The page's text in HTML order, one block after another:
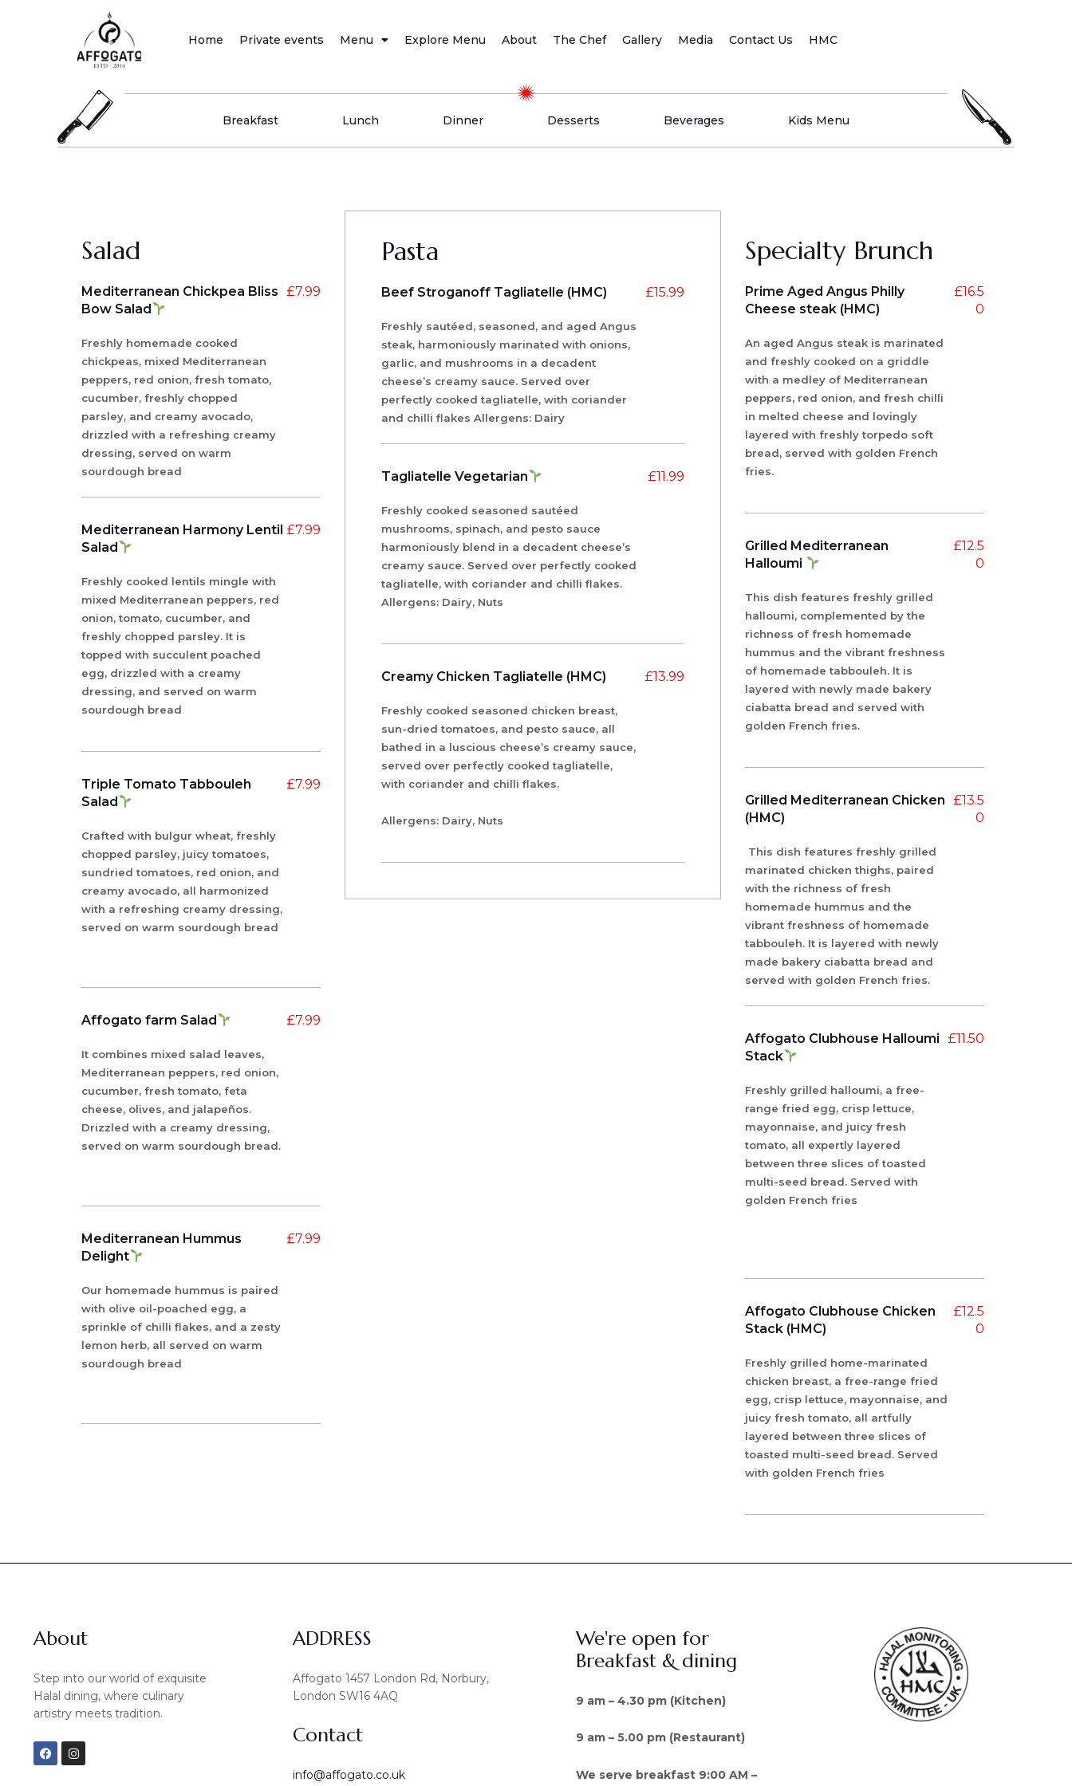
Home Private events Menu Explore Menu About The Chef Gallery Media Contact Us HMC
Breakfast Lunch Dinner Desserts Beverages Kids Menu
Salad
Mediterranean Chickpea Bliss
Bow Salad
Freshly homemade cooked
chickpeas, mixed Mediterranean
peppers, red onion, fresh tomato,
cucumber, freshly chopped
parsley, and creamy avocado,
drizzled with a refreshing creamy
dressing, served on warm
sourdough bread
£7.99
Mediterranean Harmony Lentil
Salad
Freshly cooked lentils mingle with
mixed Mediterranean peppers, red
onion, tomato, cucumber, and
freshly chopped parsley. It is
topped with succulent poached
egg, drizzled with a creamy
dressing, and served on warm
sourdough bread
£7.99
Triple Tomato Tabbouleh
Salad
Crafted with bulgur wheat, freshly
chopped parsley, juicy tomatoes,
sundried tomatoes, red onion, and
creamy avocado, all harmonized
with a refreshing creamy dressing,
served on warm sourdough bread
£7.99
Affogato farm Salad
It combines mixed salad leaves,
Mediterranean peppers, red onion,
cucumber, fresh tomato, feta
cheese, olives, and jalapeños.
Drizzled with a creamy dressing,
served on warm sourdough bread.
£7.99
Mediterranean Hummus
Delight
Our homemade hummus is paired
with olive oil-poached egg, a
sprinkle of chilli flakes, and a zesty
lemon herb, all served on warm
sourdough bread
£7.99
Pasta
Beef Stroganoff Tagliatelle (HMC)
Freshly sautéed, seasoned, and aged Angus
steak, harmoniously marinated with onions,
garlic, and mushrooms in a decadent
cheese’s creamy sauce. Served over
perfectly cooked tagliatelle, with coriander
and chilli flakes Allergens: Dairy
£15.99
Tagliatelle Vegetarian
Freshly cooked seasoned sautéed
mushrooms, spinach, and pesto sauce
harmoniously blend in a decadent cheese’s
creamy sauce. Served over perfectly cooked
tagliatelle, with coriander and chilli flakes.
Allergens: Dairy, Nuts
£11.99
Creamy Chicken Tagliatelle (HMC)
Freshly cooked seasoned chicken breast,
sun-dried tomatoes, and pesto sauce, all
bathed in a luscious cheese’s creamy sauce,
served over perfectly cooked tagliatelle,
with coriander and chilli flakes.
Allergens: Dairy, Nuts
£13.99
Specialty Brunch
Prime Aged Angus Philly
Cheese steak (HMC)
An aged Angus steak is marinated
and freshly cooked on a griddle
with a medley of Mediterranean
peppers, red onion, and fresh chilli
in melted cheese and lovingly
layered with freshly torpedo soft
bread, served with golden French
fries.
£16.5
0
Grilled Mediterranean
Halloumi
This dish features freshly grilled
halloumi, complemented by the
richness of fresh homemade
hummus and the vibrant freshness
of homemade tabbouleh. It is
layered with newly made bakery
ciabatta bread and served with
golden French fries.
£12.5
0
Grilled Mediterranean Chicken
(HMC)
This dish features freshly grilled
marinated chicken thighs, paired
with the richness of fresh
homemade hummus and the
vibrant freshness of homemade
tabbouleh. It is layered with newly
made bakery ciabatta bread and
served with golden French fries.
£13.5
0
Affogato Clubhouse Halloumi
Stack
Freshly grilled halloumi, a free-
range fried egg, crisp lettuce,
mayonnaise, and juicy fresh
tomato, all expertly layered
between three slices of toasted
multi-seed bread. Served with
golden French fries
£11.50
Affogato Clubhouse Chicken
Stack (HMC)
Freshly grilled home-marinated
chicken breast, a free-range fried
egg, crisp lettuce, mayonnaise, and
juicy fresh tomato, all artfully
layered between three slices of
toasted multi-seed bread. Served
with golden French fries
£12.5
0
About
Step into our world of exquisite
Halal dining, where culinary
artistry meets tradition.
F
a
I
n
ADDRESS
Affogato 1457 London Rd, Norbury,
London SW16 4AQ
Contact
info@affogato.co.uk
We're open for
Breakfast & dining
9 am – 4.30 pm (Kitchen)
9 am – 5.00 pm (Restaurant)
We serve breakfast 9:00 AM –